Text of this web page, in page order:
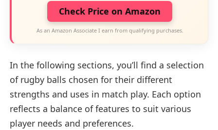
Check Price on Amazon
As an Amazon Associate I earn from qualifying purchases.
In the following sections, you’ll find a selection
of rugby balls chosen for their different
strengths and uses in match play. Each option
reflects a balance of features to suit various
player needs and preferences.